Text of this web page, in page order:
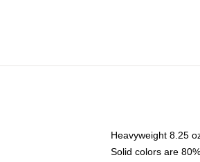
Heavyweight 8.25
Solid colors are